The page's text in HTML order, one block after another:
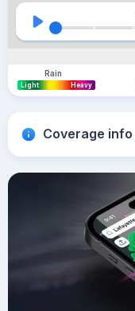
Rain
Light Heavy
Coverage info